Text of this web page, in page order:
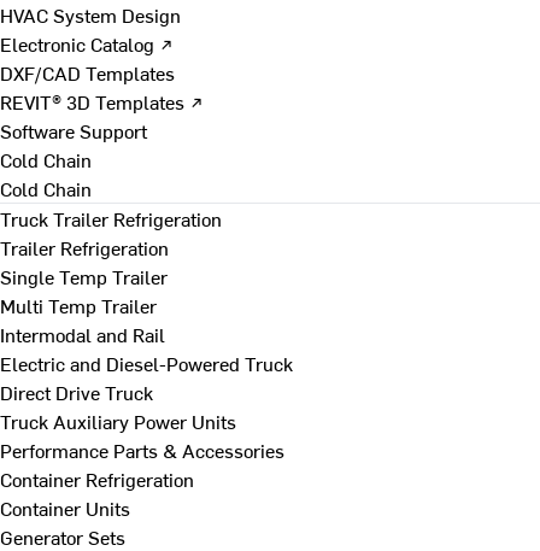
HVAC System Design
Electronic Catalog ↗
DXF/CAD Templates
REVIT® 3D Templates ↗
Software Support
Cold Chain
Cold Chain
Truck Trailer Refrigeration
Trailer Refrigeration
Single Temp Trailer
Multi Temp Trailer
Intermodal and Rail
Electric and Diesel-Powered Truck
Direct Drive Truck
Truck Auxiliary Power Units
Performance Parts & Accessories
Container Refrigeration
Container Units
Generator Sets